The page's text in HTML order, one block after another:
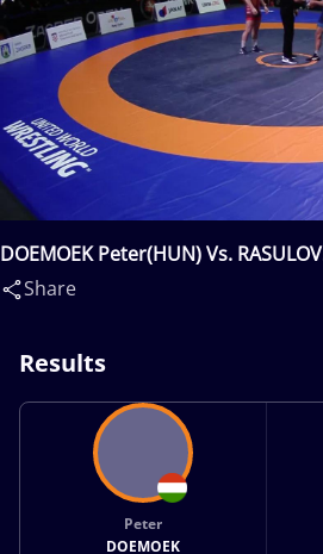
DOEMOEK Peter(HUN) Vs. RASULOV
Mukhammadkodir(UZB)
Share
Results
Peter
DOEMOEK